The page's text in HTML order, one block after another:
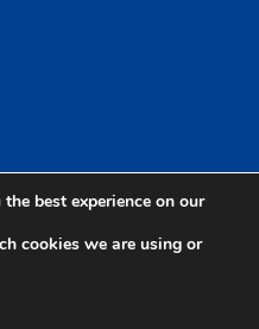
best experience on our
cookies we are using or